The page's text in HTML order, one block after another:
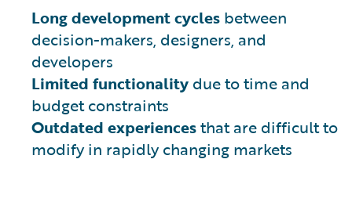
Long development cycles between
decision-makers, designers, and
developers
Limited functionality due to time and
budget constraints
Outdated experiencesthat are difficult to
modify in rapidly changing markets